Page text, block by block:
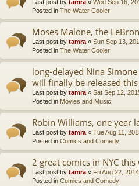
Last post by tamra « Wed Sep 16,
Posted in The Water Cooler
Moses Malone, the
Last post by tamra « Sun Sep 13,
Posted in The Water Cooler
long-delayed Nina
will finally be released
Last post by tamra « Sat Sep 12,
Posted in Movies and Music
Robin Williams, one year
Last post by tamra « Tue Aug 11,
Posted in Comics and Comedy
2 great comics in NYC this
Last post by tamra « Fri Aug 22,
Posted in Comics and Comedy